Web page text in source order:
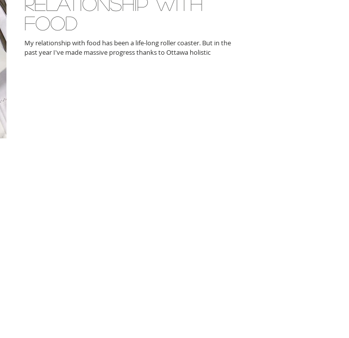
food
My relationship with food has been a life-long roller coaster. But in the
past year I've made massive progress thanks to Ottawa holistic